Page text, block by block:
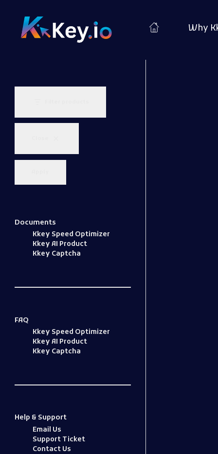
Why
Documents
Kkey Speed Optimizer
Kkey AI Product
Kkey Captcha
FAQ
Kkey Speed Optimizer
Kkey AI Product
Kkey Captcha
Help & Support
Email Us
Support Ticket
Contact Us